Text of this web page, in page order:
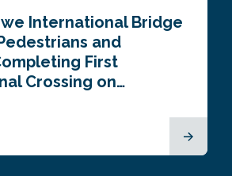
International Bridge
and
First
Crossing on…